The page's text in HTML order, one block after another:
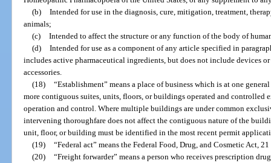
(b) Intended for use in the diagnosis, cure, mitigation, treatment,
animals;
(c) Intended to affect the structure or any function of the body of
(d) Intended for use as a component of any article specified in
includes active pharmaceutical ingredients, but does not include devices
accessories.
(18) “Establishment” means a place of business which is at one
more contiguous suites, units, floors, or buildings operated and controlled
operation and control. Where multiple buildings are under common
intervening thoroughfare does not affect the contiguous nature of the
unit, floor, or building must be identified in the most recent permit
(19) “Federal act” means the Federal Food, Drug, and Cosmetic Act,
(20) “Freight forwarder” means a person who receives prescription